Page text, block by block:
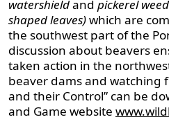
watershieldand pickerel
shaped leaves)which are
the southwest part of the
discussion about beavers
taken action in the
beaver dams and watching
and their Control” can be
and Game website